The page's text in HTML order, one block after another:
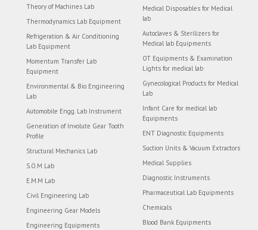
Theory of Machines Lab
Thermodynamics Lab Equipment
Refrigeration & Air Conditioning
Lab Equipment
Momentum Transfer Lab
Equipment
Environmental & Bio Engineering
Lab
Automobile Engg. Lab Instrument
Generation of Involute Gear Tooth
Profile
Structural Mechanics Lab
S.O.M Lab
E.M.M Lab
Civil Engineering Lab
Engineering Gear Models
Engineering Equipments
Medical Disposables for Medical
lab
Autoclaves & Sterilizers for
Medical lab Equipments
OT Equipments & Examination
Lights for medical lab
Gynecological Products for Medical
Lab
Infant Care for medical lab
Equipments
ENT Diagnostic Equipments
Suction Units & Vacuum Extractors
Medical Supplies
Diagnostic Instruments
Pharmaceutical Lab Equipments
Chemicals
Blood Bank Equipments